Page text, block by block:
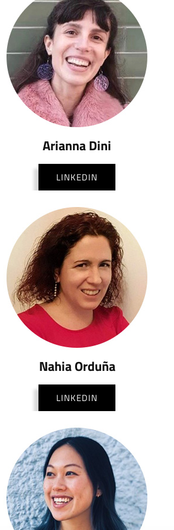
Arianna Dini
LINKEDIN
Nahia Orduña
LINKEDIN